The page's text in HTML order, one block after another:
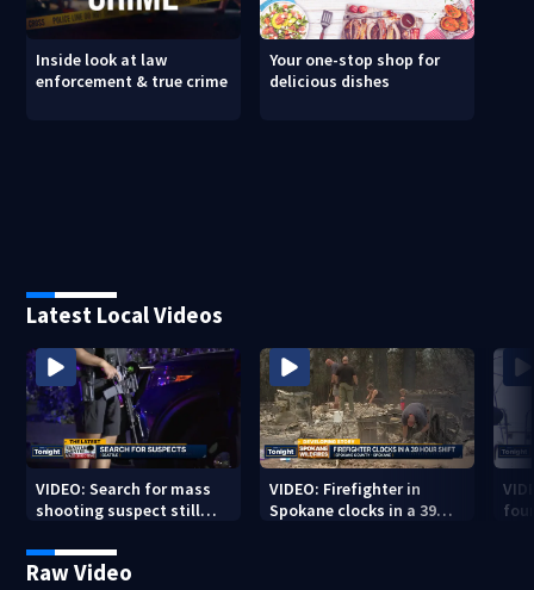
Inside look at law
enforcement & true crime
Your one-stop shop for
delicious dishes
Latest Local Videos
VIDEO: Search for mass
shooting suspect still
VIDEO: Firefighter in
Spokane clocks in a 39
Raw Video